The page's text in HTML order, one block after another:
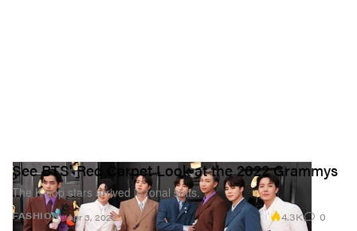
FASHION
See BTS' Red Carpet Look at the 2022 Grammys
The K-pop stars arrived in tonal suits.
Apr 3, 2022 4.3K 0